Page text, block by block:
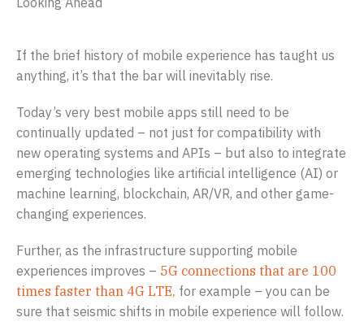
If the brief history of mobile experience has taught us
anything, it’s that the bar will inevitably rise.
Today’s very best mobile apps still need to be
continually updated – not just for compatibility with
new operating systems and APIs – but also to integrate
emerging technologies like artificial intelligence (AI) or
machine learning, blockchain, AR/VR, and other game-
changing experiences.
Further, as the infrastructure supporting mobile
experiences improves – 5G connections that are 100
times faster than 4G LTE, for example – you can be
sure that seismic shifts in mobile experience will follow.